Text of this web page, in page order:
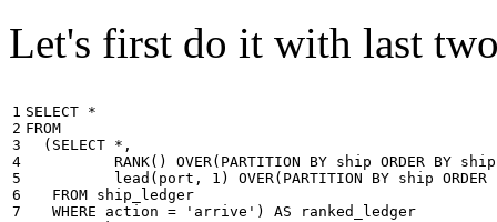
Let's first do it with last
1
2
3
4
5
6
7
SELECT *
FROM
( SELECT * ,
RANK() OVER( PARTITION BY ship ORDER BY ship
lead ( port , 1 ) OVER( PARTITION BY ship ORDER
FROM ship_ledger
WHERE
action = 'arrive' ) AS
ranked_ledger